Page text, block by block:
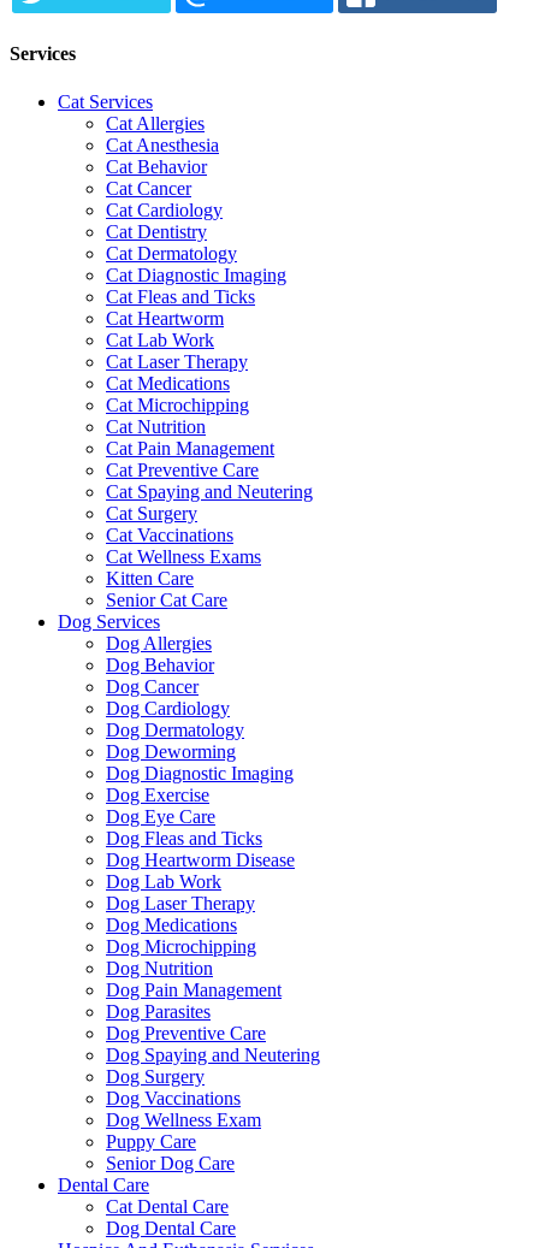
Services
Cat Services
Cat Allergies
Cat Anesthesia
Cat Behavior
Cat Cancer
Cat Cardiology
Cat Dentistry
Cat Dermatology
Cat Diagnostic Imaging
Cat Fleas and Ticks
Cat Heartworm
Cat Lab Work
Cat Laser Therapy
Cat Medications
Cat Microchipping
Cat Nutrition
Cat Pain Management
Cat Preventive Care
Cat Spaying and Neutering
Cat Surgery
Cat Vaccinations
Cat Wellness Exams
Kitten Care
Senior Cat Care
Dog Services
Dog Allergies
Dog Behavior
Dog Cancer
Dog Cardiology
Dog Dermatology
Dog Deworming
Dog Diagnostic Imaging
Dog Exercise
Dog Eye Care
Dog Fleas and Ticks
Dog Heartworm Disease
Dog Lab Work
Dog Laser Therapy
Dog Medications
Dog Microchipping
Dog Nutrition
Dog Pain Management
Dog Parasites
Dog Preventive Care
Dog Spaying and Neutering
Dog Surgery
Dog Vaccinations
Dog Wellness Exam
Puppy Care
Senior Dog Care
Dental Care
Cat Dental Care
Dog Dental Care